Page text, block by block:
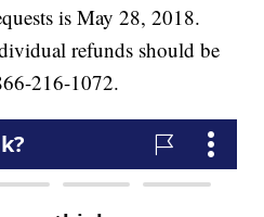
is May 28, 2018.
refunds should be
216-1072.